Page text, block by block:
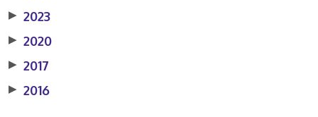
▶ 2023
▶ 2020
▶ 2017
▶ 2016